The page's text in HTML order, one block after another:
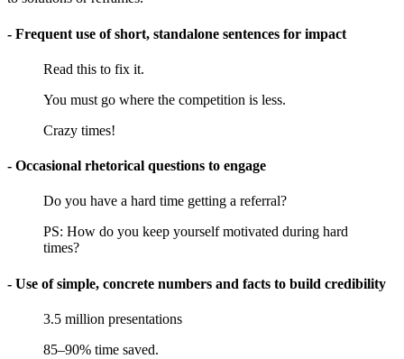
- Frequent use of short, standalone sentences for impact
Read this to fix it.
You must go where the competition is less.
Crazy times!
- Occasional rhetorical questions to engage
Do you have a hard time getting a referral?
PS: How do you keep yourself motivated during hard
times?
- Use of simple, concrete numbers and facts to build credibility
3.5 million presentations
85–90% time saved.